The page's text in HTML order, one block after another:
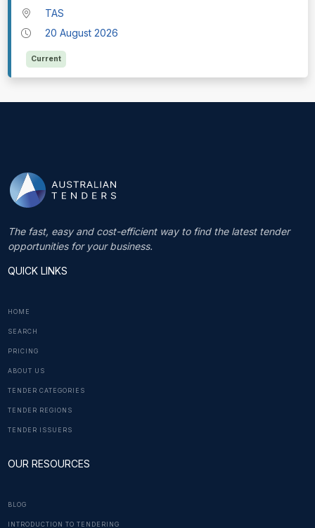
TAS
20 August 2026
Current
The fast, easy and cost-efficient way to find the latest tender
opportunities for your business.
QUICK LINKS
HOME
SEARCH
PRICING
ABOUT US
TENDER CATEGORIES
TENDER REGIONS
TENDER ISSUERS
OUR RESOURCES
BLOG
INTRODUCTION TO TENDERING